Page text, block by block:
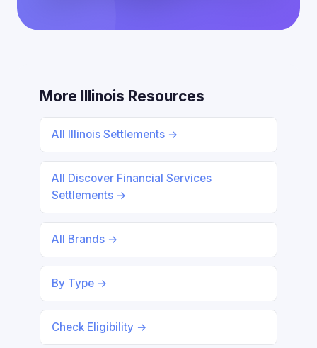
More Illinois Resources
All Illinois Settlements →
All Discover Financial Services
Settlements →
All Brands →
By Type →
Check Eligibility →